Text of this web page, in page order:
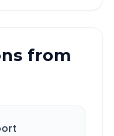
from